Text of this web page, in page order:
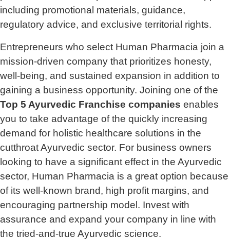
including promotional materials, guidance,
regulatory advice, and exclusive territorial rights.
Entrepreneurs who select Human Pharmacia join a
mission-driven company that prioritizes honesty,
well-being, and sustained expansion in addition to
gaining a business opportunity. Joining one of the
Top 5 Ayurvedic Franchise companies enables
you to take advantage of the quickly increasing
demand for holistic healthcare solutions in the
cutthroat Ayurvedic sector. For business owners
looking to have a significant effect in the Ayurvedic
sector, Human Pharmacia is a great option because
of its well-known brand, high profit margins, and
encouraging partnership model. Invest with
assurance and expand your company in line with
the tried-and-true Ayurvedic science.